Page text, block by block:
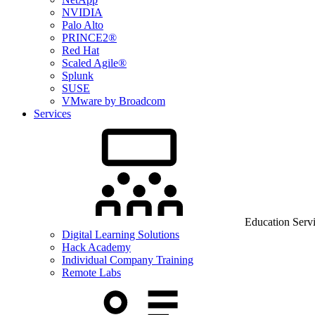
NVIDIA
Palo Alto
PRINCE2®
Red Hat
Scaled Agile®
Splunk
SUSE
VMware by Broadcom
Services
Education
Digital Learning Solutions
Hack Academy
Individual Company Training
Remote Labs